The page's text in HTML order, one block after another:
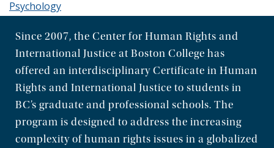
Faculty & Research
Centers & Initiatives
Community
Psychology
Since 2007, the Center for Human Rights and
International Justice at Boston College has
offered an interdisciplinary Certificate in Human
Rights and International Justice to students in
BC’s graduate and professional schools. The
program is designed to address the increasing
complexity of human rights issues in a globalized